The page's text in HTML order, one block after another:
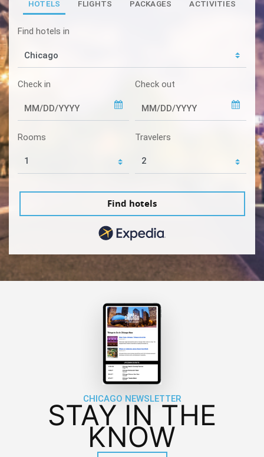
HOTELS FLIGHTS PACKAGES ACTIVITIES
Find hotels in
Check in Check out
Rooms Travelers
Find hotels
CHICAGO NEWSLETTER
STAY IN THE
KNOW